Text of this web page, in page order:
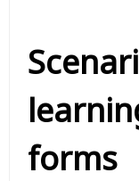
forms